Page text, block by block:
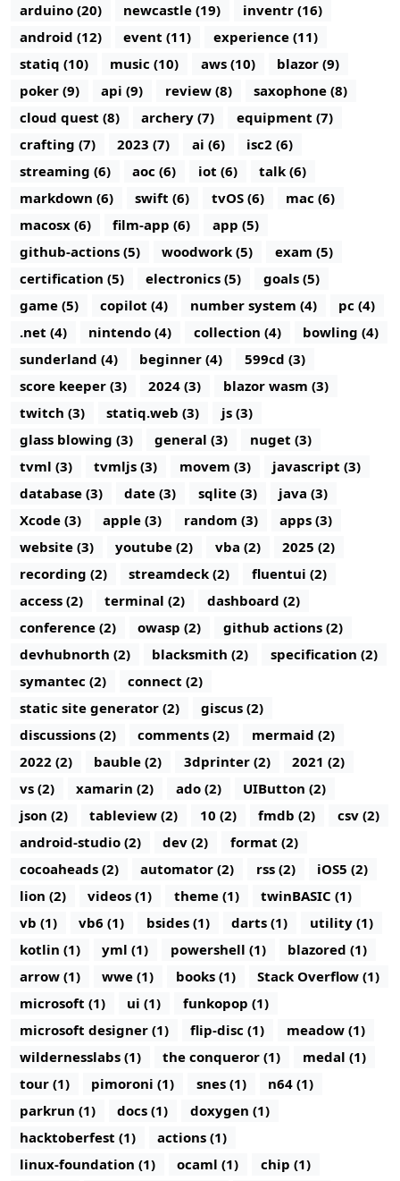
arduino (20)
newcastle (19)
inventr (16)
android (12)
event (11)
experience (11)
statiq (10)
music (10) aws (10)
blazor (9)
poker (9)
api (9) review (8)
saxophone (8)
cloud quest (8)
archery (7)
equipment (7)
crafting (7)
2023 (7) ai (6)
isc2 (6)
streaming (6)
aoc (6) iot (6)
talk (6)
markdown (6)
swift (6) tvOS (6)
mac (6)
macosx (6)
film-app (6)
app (5)
github-actions (5)
woodwork (5)
exam (5)
certification (5)
electronics (5)
goals (5)
game (5)
copilot (4) number system (4)
pc (4)
.net (4)
nintendo (4) collection (4)
bowling (4)
sunderland (4)
beginner (4)
599cd (3)
score keeper (3)
2024 (3)
blazor wasm (3)
twitch (3)
statiq.web (3)
js (3)
glass blowing (3)
general (3)
nuget (3)
tvml (3)
tvmljs (3) movem (3)
javascript (3)
database (3)
date (3) sqlite (3)
java (3)
Xcode (3)
apple (3) random (3)
apps (3)
website (3)
youtube (2) vba (2)
2025 (2)
recording (2)
streamdeck (2)
fluentui (2)
access (2)
terminal (2)
dashboard (2)
conference (2)
owasp (2)
github actions (2)
devhubnorth (2)
blacksmith (2)
specification (2)
symantec (2)
connect (2)
static site generator (2)
giscus (2)
discussions (2)
comments (2)
mermaid (2)
2022 (2)
bauble (2) 3dprinter (2)
2021 (2)
vs (2)
xamarin (2) ado (2)
UIButton (2)
json (2)
tableview (2) 10 (2) fmdb (2)
csv (2)
android-studio (2)
dev (2)
format (2)
cocoaheads (2)
automator (2) rss (2)
iOS5 (2)
lion (2)
videos (1) theme (1)
twinBASIC (1)
vb (1)
vb6 (1) bsides (1) darts (1)
utility (1)
kotlin (1)
yml (1) powershell (1)
blazored (1)
arrow (1)
wwe (1) books (1)
Stack Overflow (1)
microsoft (1)
ui (1)
funkopop (1)
microsoft designer (1)
flip-disc (1)
meadow (1)
wildernesslabs (1)
the conqueror (1)
medal (1)
tour (1)
pimoroni (1) snes (1)
n64 (1)
parkrun (1)
docs (1)
doxygen (1)
hacktoberfest (1)
actions (1)
linux-foundation (1)
ocaml (1)
chip (1)